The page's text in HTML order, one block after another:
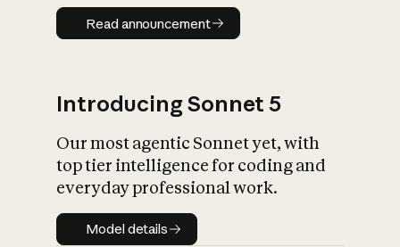
Read announcement
Read announcement
Introducing Sonnet 5
Our most agentic Sonnet yet, with
top tier intelligence for coding and
everyday professional work.
Model details
Model details